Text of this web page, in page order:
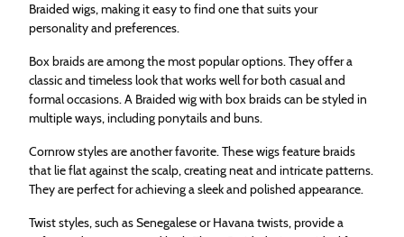
Braided wigs, making it easy to find one that suits your
personality and preferences.
Box braids are among the most popular options. They offer a
classic and timeless look that works well for both casual and
formal occasions. A Braided wig with box braids can be styled in
multiple ways, including ponytails and buns.
Cornrow styles are another favorite. These wigs feature braids
that lie flat against the scalp, creating neat and intricate patterns.
They are perfect for achieving a sleek and polished appearance.
Twist styles, such as Senegalese or Havana twists, provide a